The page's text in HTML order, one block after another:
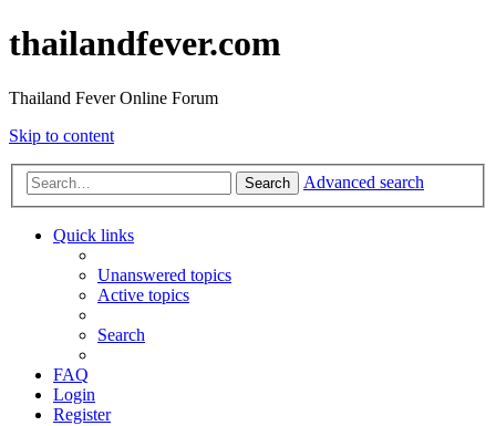
thailandfever.com
Thailand Fever Online Forum
Skip to content
Search Advanced search
Quick links
Unanswered topics
Active topics
Search
FAQ
Login
Register